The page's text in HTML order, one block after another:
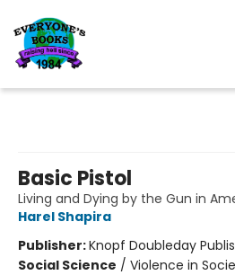
Basic Pistol
Living and Dying by the Gun in
Harel Shapira
Publisher:Knopf Doubleday
Social Science / Violence in